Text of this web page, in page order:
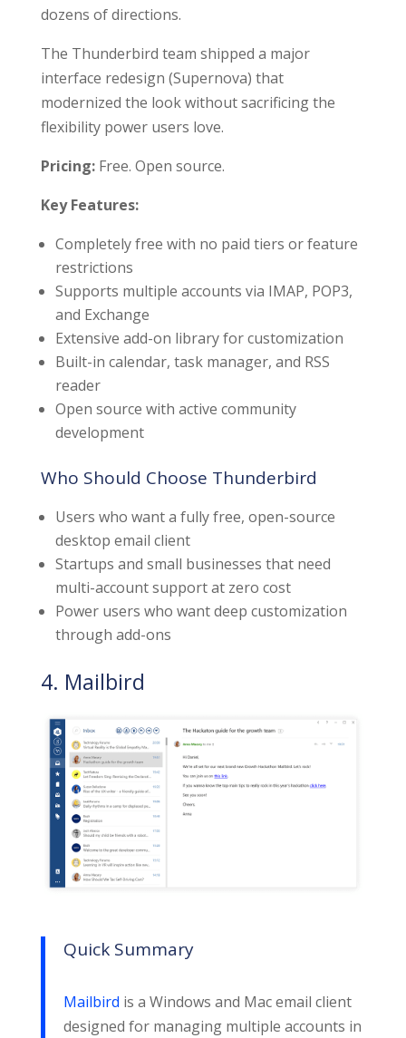
dozens of directions.
The Thunderbird team shipped a major
interface redesign (Supernova) that
modernized the look without sacrificing the
flexibility power users love.
Pricing:Free. Open source.
Key Features:
Completely free with no paid tiers or feature
restrictions
Supports multiple accounts via IMAP, POP3,
and Exchange
Extensive add-on library for customization
Built-in calendar, task manager, and RSS
reader
Open source with active community
development
Who Should Choose Thunderbird
Users who want a fully free, open-source
desktop email client
Startups and small businesses that need
multi-account support at zero cost
Power users who want deep customization
through add-ons
4. Mailbird
Quick Summary
Mailbird is a Windows and Mac email client
designed for managing multiple accounts in